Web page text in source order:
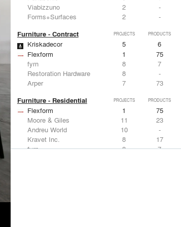
Viabizzuno
2
-
Forms+Surfaces
2 -
Furniture - Contract PROJECTS PRODUCTS
Kriskadecor 5
6
Flexform
1
75
fyrn
8
7
Restoration Hardware
8
-
Arper
7 73
Furniture - Residential PROJECTS PRODUCTS
Flexform 1
75
Moore & Giles
11
23
Andreu World
10
-
Kravet Inc.
8
17
fyrn
8 7